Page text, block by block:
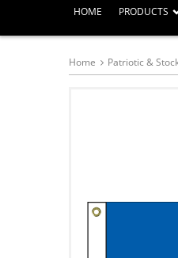
HOME PRODUCTS
Home Patriotic &